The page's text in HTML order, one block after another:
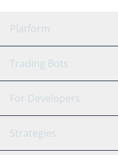
Platform
GRID Bot
Signal Bot
SmartTrade
Trading Bots
Binance
Bitfinex
For Developers
API Reference
Strategies